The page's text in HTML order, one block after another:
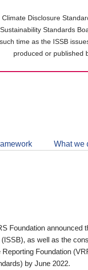
Disclosure
Standards
time as the ISSB
produced or published
What we
Foundation announced
as well as the
Reporting Foundation
by June 2022.